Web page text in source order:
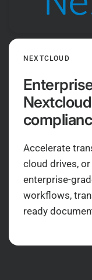
NEXTCLOUD
Accelerate
cloud drives,
enterprise-
workflows,
ready